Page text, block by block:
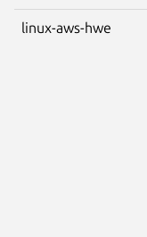
linux-aws-hwe